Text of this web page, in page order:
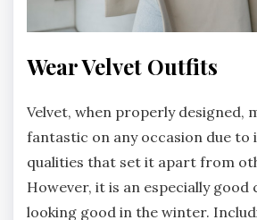
Wear Velvet Outfits
Velvet, when properly designed,
fantastic on any occasion due to
qualities that set it apart from
However, it is an especially good
looking good in the winter.